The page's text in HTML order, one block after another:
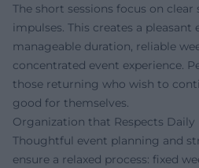
The short sessions focus on
impulses. This creates a pleasant
manageable duration, reliable
concentrated event experience.
those returning who wish to
good for themselves.
Organization that Respects Daily
Thoughtful event planning and
ensure a relaxed process: fixed